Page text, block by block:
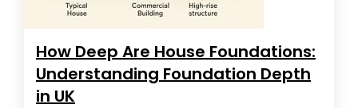
How Deep Are House Foundations:
Understanding Foundation Depth
in UK